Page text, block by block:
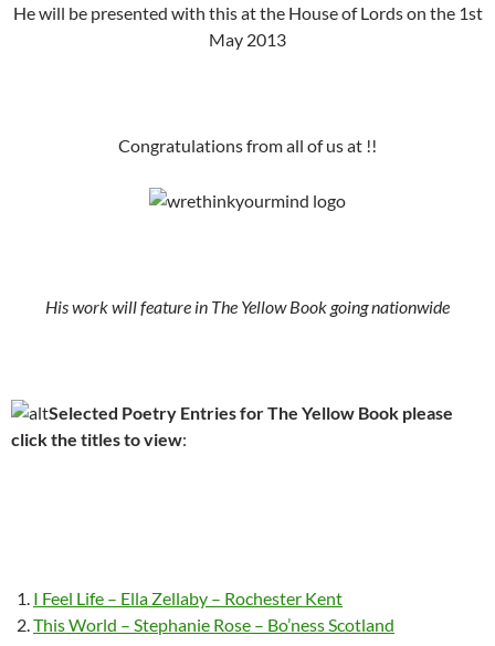
He will be presented with this at the House of Lords on the 1st
May 2013
Congratulations from all of us at !!
His work will feature in The Yellow Book going nationwide
Selected Poetry Entries for The Yellow Book please
click the titles to view:
I Feel Life – Ella Zellaby – Rochester Kent
This World – Stephanie Rose – Bo’ness Scotland